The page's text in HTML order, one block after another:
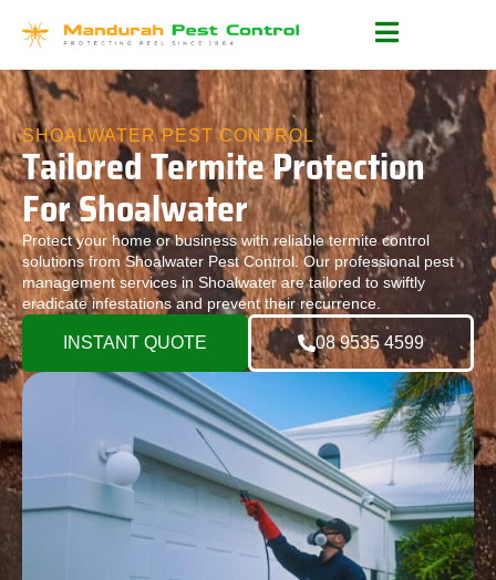
SHOALWATER PEST CONTROL
Tailored Termite Protection
For Shoalwater
Protect your home or business with reliable termite control
solutions from Shoalwater Pest Control. Our professional pest
management services in Shoalwater are tailored to swiftly
eradicate infestations and prevent their recurrence.
INSTANT QUOTE 08 9535 4599